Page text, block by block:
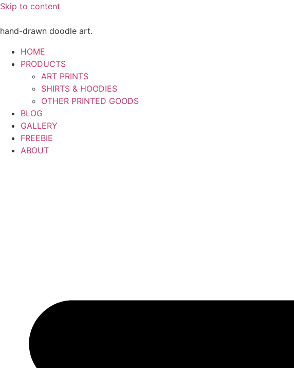
Skip to content
hand-drawn doodle art.
HOME
PRODUCTS
ART PRINTS
SHIRTS & HOODIES
OTHER PRINTED GOODS
BLOG
GALLERY
FREEBIE
ABOUT